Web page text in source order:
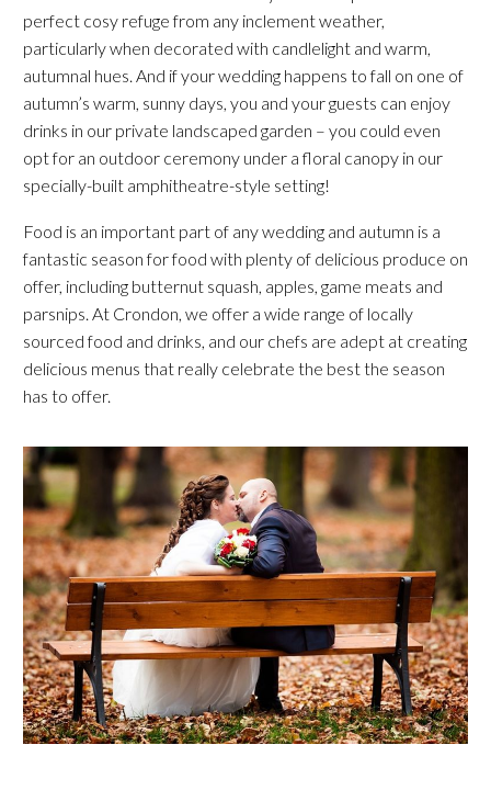
perfect cosy refuge from any inclement weather,
particularly when decorated with candlelight and warm,
autumnal hues. And if your wedding happens to fall on one of
autumn’s warm, sunny days, you and your guests can enjoy
drinks in our private landscaped garden – you could even
opt for an outdoor ceremony under a floral canopy in our
specially-built amphitheatre-style setting!
Food is an important part of any wedding and autumn is a
fantastic season for food with plenty of delicious produce on
offer, including butternut squash, apples, game meats and
parsnips. At Crondon, we offer a wide range of locally
sourced food and drinks, and our chefs are adept at creating
delicious menus that really celebrate the best the season
has to offer.